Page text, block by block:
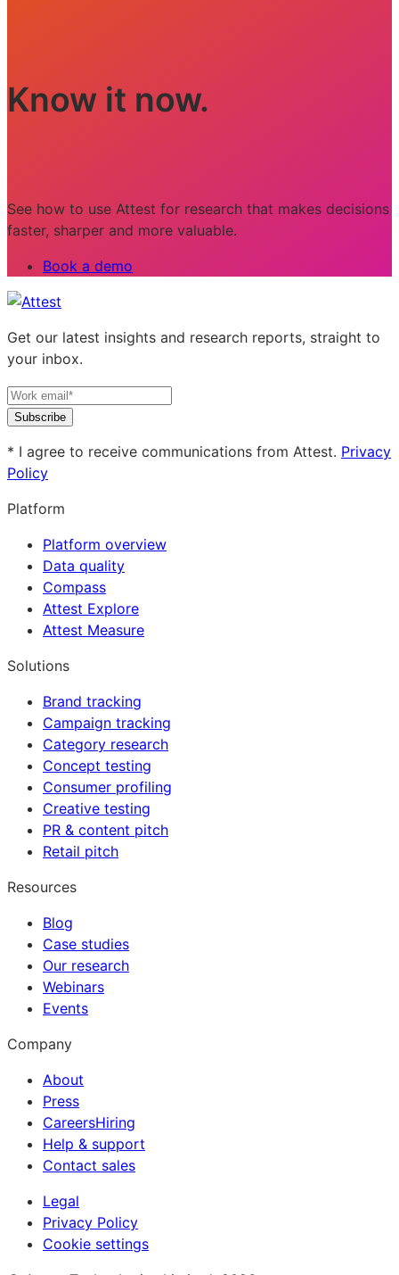
Know it now.
See how to use Attest for research that makes decisions
faster, sharper and more valuable.
Book a demo
Get our latest insights and research reports, straight to
your inbox.
Subscribe
* I agree to receive communications from Attest. Privacy
Policy
Platform
Platform overview
Data quality
Compass
Attest Explore
Attest Measure
Solutions
Brand tracking
Campaign tracking
Category research
Concept testing
Consumer profiling
Creative testing
PR & content pitch
Retail pitch
Resources
Blog
Case studies
Our research
Webinars
Events
Company
About
Press
CareersHiring
Help & support
Contact sales
Legal
Privacy Policy
Cookie settings